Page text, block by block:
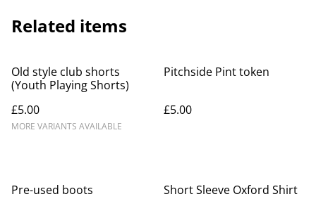
Related items
Old style club shorts
(Youth Playing Shorts)
£5.00
MORE VARIANTS AVAILABLE
Pitchside Pint token
£5.00
Pre-used boots
Short Sleeve Oxford Shirt